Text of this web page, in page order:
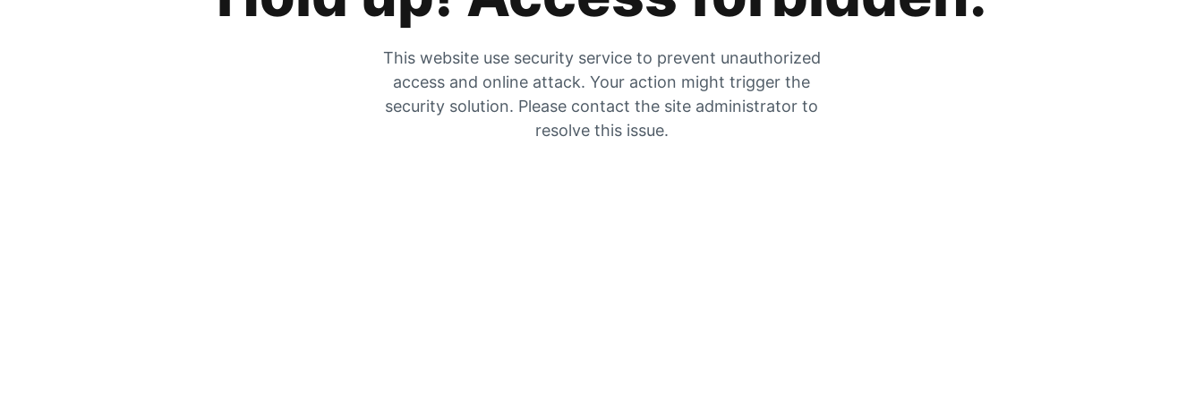
This website use security service to prevent unauthorized
access and online attack. Your action might trigger the
security solution. Please contact the site administrator to
resolve this issue.